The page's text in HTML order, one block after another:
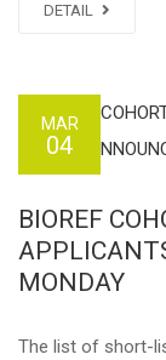
DETAIL
MAR
04
BIOREF
MONDAY
The list of short-